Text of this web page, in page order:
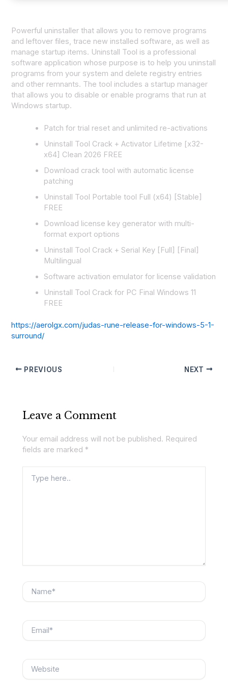
Powerful uninstaller that allows you to remove programs
and leftover files, trace new installed software, as well as
manage startup items. Uninstall Tool is a professional
software application whose purpose is to help you uninstall
programs from your system and delete registry entries
and other remnants. The tool includes a startup manager
that allows you to disable or enable programs that run at
Windows startup.
Patch for trial reset and unlimited re-activations
Uninstall Tool Crack + Activator Lifetime [x32-
x64] Clean 2026 FREE
Download crack tool with automatic license
patching
Uninstall Tool Portable tool Full (x64) [Stable]
FREE
Download license key generator with multi-
format export options
Uninstall Tool Crack + Serial Key [Full] [Final]
Multilingual
Software activation emulator for license validation
Uninstall Tool Crack for PC Final Windows 11
FREE
https://aerolgx.com/judas-rune-release-for-windows-5-1-
surround/
PREVIOUS NEXT
Leave a Comment
Your email address will not be published. Required
fields are marked *
here..